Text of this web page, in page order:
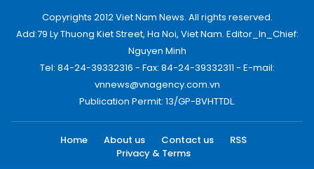
Copyrights 2012 Viet Nam News. All rights reserved.
Add:79 Ly Thuong Kiet Street, Ha Noi, Viet Nam. Editor_In_Chief:
Nguyen Minh
Tel: 84-24-39332316 - Fax: 84-24-39332311 - E-mail:
vnnews@vnagency.com.vn
Publication Permit: 13/GP-BVHTTDL.
Home About us Contact us
RSS
Privacy & Terms